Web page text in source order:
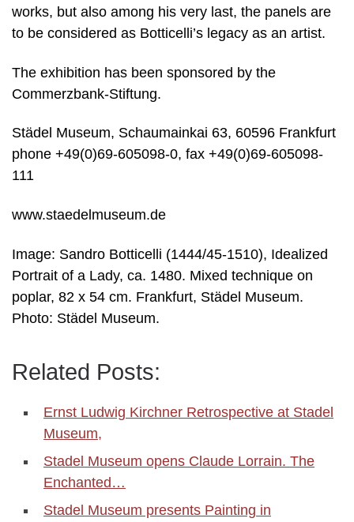
works, but also among his very last, the panels are
to be considered as Botticelli’s legacy as an artist.
The exhibition has been sponsored by the
Commerzbank-Stiftung.
Städel Museum, Schaumainkai 63, 60596 Frankfurt
phone +49(0)69-605098-0, fax +49(0)69-605098-
111
www.staedelmuseum.de
Image: Sandro Botticelli (1444/45-1510), Idealized
Portrait of a Lady, ca. 1480. Mixed technique on
poplar, 82 x 54 cm. Frankfurt, Städel Museum.
Photo: Städel Museum.
Related Posts:
Ernst Ludwig Kirchner Retrospective at Stadel
Museum,
Stadel Museum opens Claude Lorrain. The
Enchanted…
Stadel Museum presents Painting in